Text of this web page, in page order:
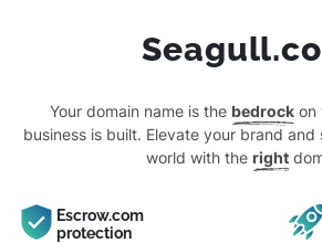
Your domain name is the bedrock on
business is built. Elevate your brand
world with the right
Escrow.com
protection